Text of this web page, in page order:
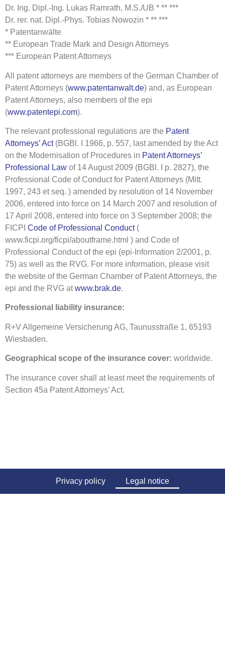
Dr. Ing. Dipl.-Ing. Lukas Ramrath, M.S./UB * ** ***
Dr. rer. nat. Dipl.-Phys. Tobias Nowozin * ** ***
* Patentanwälte
** European Trade Mark and Design Attorneys
*** European Patent Attorneys
All patent attorneys are members of the German Chamber of
Patent Attorneys (www.patentanwalt.de) and, as European
Patent Attorneys, also members of the epi
(www.patentepi.com).
The relevant professional regulations are the Patent
Attorneys’ Act(BGBl. I 1966, p. 557, last amended by the Act
on the Modernisation of Procedures in Patent Attorneys’
Professional Law of 14 August 2009 (BGBl. I p. 2827), the
Professional Code of Conduct for Patent Attorneys (Mitt.
1997, 243 et seq. ) amended by resolution of 14 November
2006, entered into force on 14 March 2007 and resolution of
17 April 2008, entered into force on 3 September 2008; the
FICPI Code of Professional Conduct(
www.ficpi.org/ficpi/aboutframe.html ) and Code of
Professional Conduct of the epi (epi-Information 2/2001, p.
75) as well as the RVG. For more information, please visit
the website of the German Chamber of Patent Attorneys, the
epi and the RVG atwww.brak.de.
Professional liability insurance:
R+V Allgemeine Versicherung AG, Taunusstraße 1, 65193
Wiesbaden.
Geographical scope of the insurance cover: worldwide.
The insurance cover shall at least meet the requirements of
Section 45a Patent Attorneys’ Act.
Privacy policy Legal notice